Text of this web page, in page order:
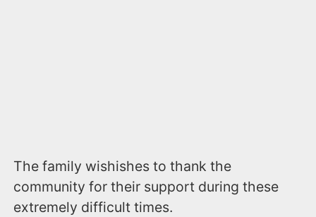
The family wishishes to thank the
community for their support during these
extremely difficult times.